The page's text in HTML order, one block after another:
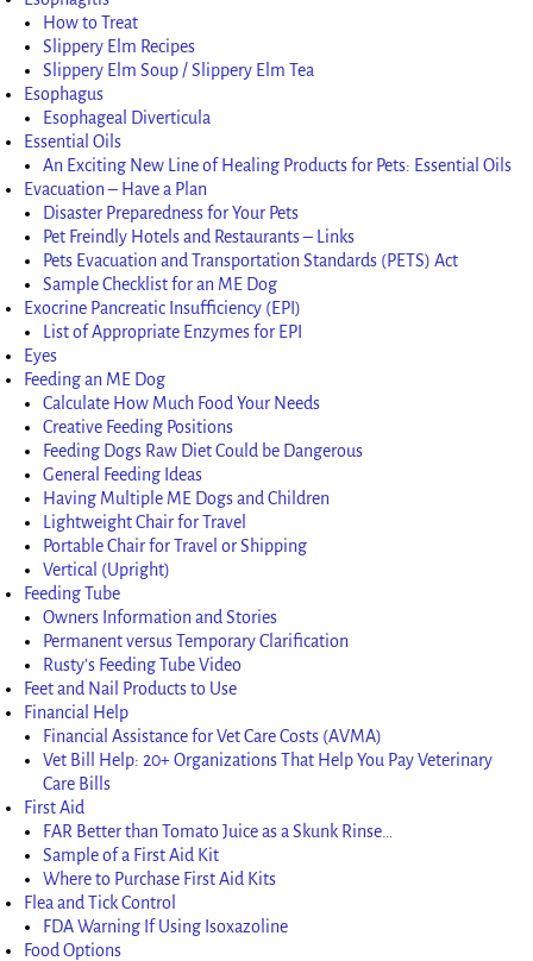
How to Treat
Slippery Elm Recipes
Slippery Elm Soup / Slippery Elm Tea
Esophagus
Esophageal Diverticula
Essential Oils
An Exciting New Line of Healing Products for Pets: Essential Oils
Evacuation – Have a Plan
Disaster Preparedness for Your Pets
Pet Freindly Hotels and Restaurants – Links
Pets Evacuation and Transportation Standards (PETS) Act
Sample Checklist for an ME Dog
Exocrine Pancreatic Insufficiency (EPI)
List of Appropriate Enzymes for EPI
Eyes
Feeding an ME Dog
Calculate How Much Food Your Needs
Creative Feeding Positions
Feeding Dogs Raw Diet Could be Dangerous
General Feeding Ideas
Having Multiple ME Dogs and Children
Lightweight Chair for Travel
Portable Chair for Travel or Shipping
Vertical (Upright)
Feeding Tube
Owners Information and Stories
Permanent versus Temporary Clarification
Rusty’s Feeding Tube Video
Feet and Nail Products to Use
Financial Help
Financial Assistance for Vet Care Costs (AVMA)
Vet Bill Help: 20+ Organizations That Help You Pay Veterinary
Care Bills
First Aid
FAR Better than Tomato Juice as a Skunk Rinse…
Sample of a First Aid Kit
Where to Purchase First Aid Kits
Flea and Tick Control
FDA Warning If Using Isoxazoline
Food Options